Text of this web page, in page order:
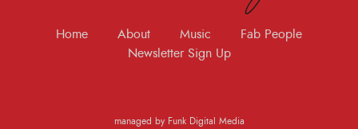
Home About Music
Fab People
Newsletter Sign Up
managed by Funk Digital Media